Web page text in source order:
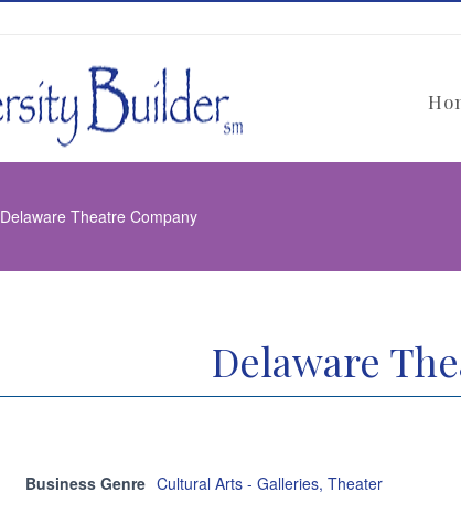
Delaware Theatre Company
Delaware
Business Genre Cultural Arts - Galleries, Theater